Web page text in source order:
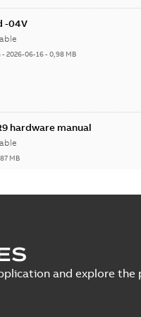
-04V
-2026-06-16-0,98 MB
hardware manual
MB
MB
and explore